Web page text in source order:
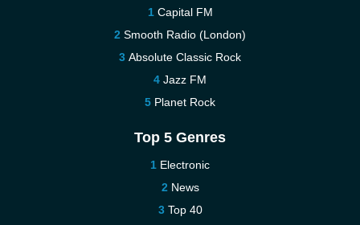
Capital FM
Smooth Radio (London)
Absolute Classic Rock
Jazz FM
Planet Rock
Top 5 Genres
Electronic
News
Top 40